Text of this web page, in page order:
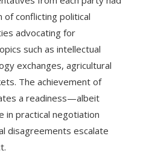
conflicting political
advocating for
such as intellectual
exchanges, agricultural
The achievement of
a readiness—albeit
practical negotiation
disagreements escalate